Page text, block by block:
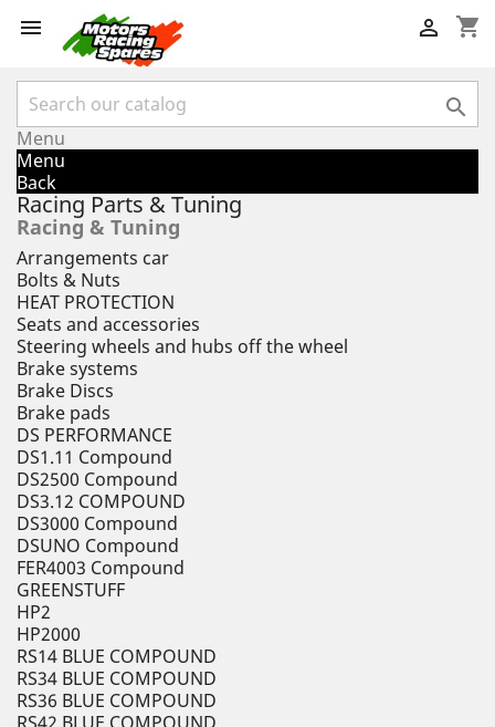
 shopping_cart


Menu
Menu
Back
Racing Parts & Tuning
Racing & Tuning
Arrangements car
Bolts & Nuts
HEAT PROTECTION
Seats and accessories
Steering wheels and hubs off the wheel
Brake systems
Brake Discs
Brake pads
DS PERFORMANCE
DS1.11 Compound
DS2500 Compound
DS3.12 COMPOUND
DS3000 Compound
DSUNO Compound
FER4003 Compound
GREENSTUFF
HP2
HP2000
RS14 BLUE COMPOUND
RS34 BLUE COMPOUND
RS36 BLUE COMPOUND